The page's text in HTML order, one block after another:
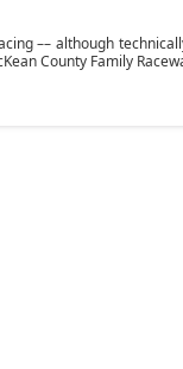
–– although
County Family